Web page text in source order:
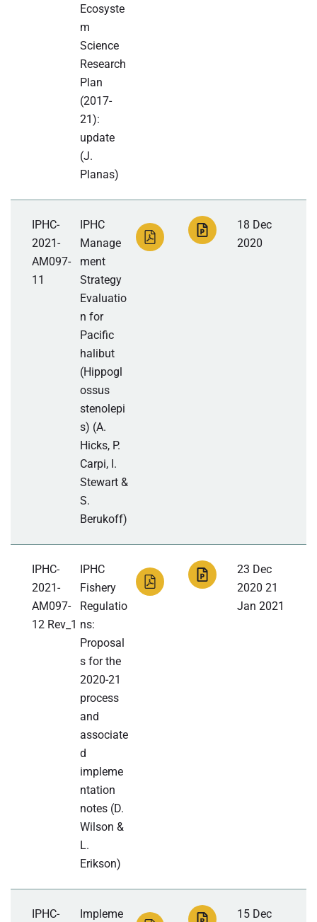
Ecosyste
m
Science
Research
Plan
(2017-
21):
update
(J.
Planas)
IPHC-
2021-
AM097-
11
IPHC
Manage
ment
Strategy
Evaluatio
n for
Pacific
halibut
(Hippogl
ossus
stenolepi
s) (A.
Hicks, P.
Carpi, I.
Stewart &
S.
Berukoff)
18 Dec
2020
IPHC-
2021-
AM097-
12 Rev_1
IPHC
Fishery
Regulatio
ns:
Proposal
s for the
2020-21
process
and
associate
d
impleme
ntation
notes (D.
Wilson &
L.
Erikson)
23 Dec
2020 21
Jan 2021
IPHC-
Impleme
15 Dec